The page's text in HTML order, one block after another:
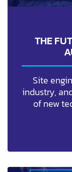
THE
Site
industry,
of new